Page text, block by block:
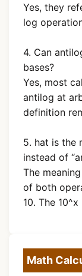
Yes, they
log
4. Can
bases?
Yes, most
antilog at
definition
5. hat is the
instead of
The
of both
10. The
Math